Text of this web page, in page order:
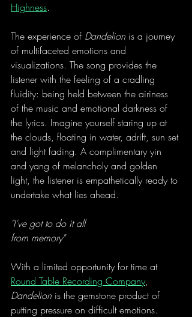
Highness.
The experience of Dandelion is a journey
of multifaceted emotions and
visualizations. The song provides the
listener with the feeling of a cradling
fluidity: being held between the airiness
of the music and emotional darkness of
the lyrics. Imagine yourself staring up at
the clouds, floating in water, adrift, sun set
and light fading. A complimentary yin
and yang of melancholy and golden
light, the listener is empathetically ready to
undertake what lies ahead.
"I’ve got to do it all
from memory"
With a limited opportunity for time at
Round Table Recording Company,
Dandelion is the gemstone product of
putting pressure on difficult emotions.